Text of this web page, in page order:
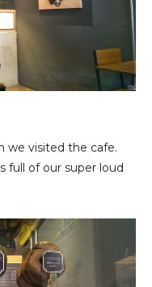
we visited the cafe.
full of our super loud